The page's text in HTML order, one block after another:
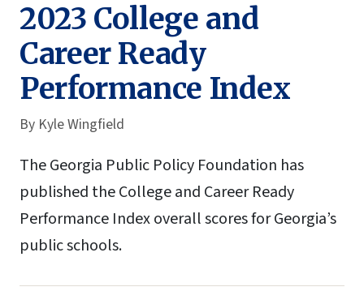
2023 College and
Career Ready
Performance Index
By Kyle Wingfield
The Georgia Public Policy Foundation has
published the College and Career Ready
Performance Index overall scores for Georgia’s
public schools.